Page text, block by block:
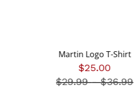
Martin Logo T-Shirt
$25.00
Price
$29.99-$36.99